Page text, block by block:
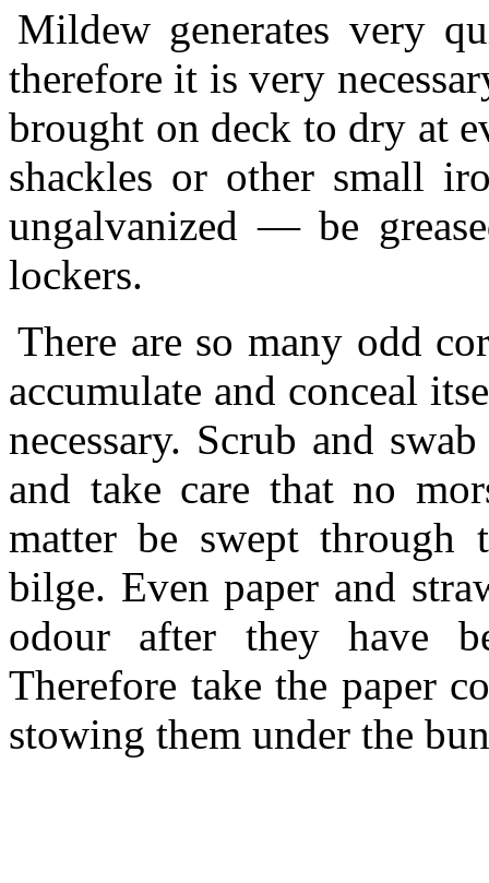
Mildew generates very
therefore it is very
brought on deck to dry at
shackles or other small
ungalvanized — be
lockers.
There are so many odd
accumulate and conceal
necessary. Scrub and
and take care that no
matter be swept
bilge. Even paper and
odour after they have
Therefore take the paper
stowing them under the